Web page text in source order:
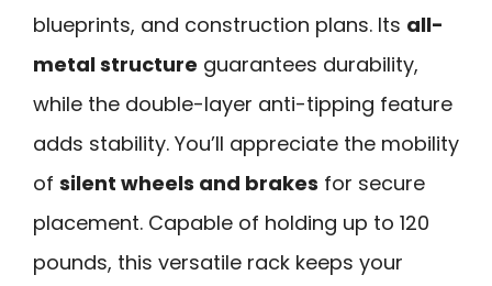
blueprints, and construction plans. Its all-
metal structure guarantees durability,
while the double-layer anti-tipping feature
adds stability. You’ll appreciate the mobility
of silent wheels and brakes for secure
placement. Capable of holding up to 120
pounds, this versatile rack keeps your